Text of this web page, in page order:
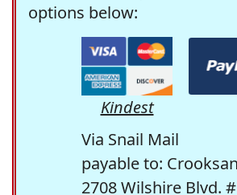
options below:
Kindest
Via Snail Mail
payable to:
2708 Wilshire Blvd.